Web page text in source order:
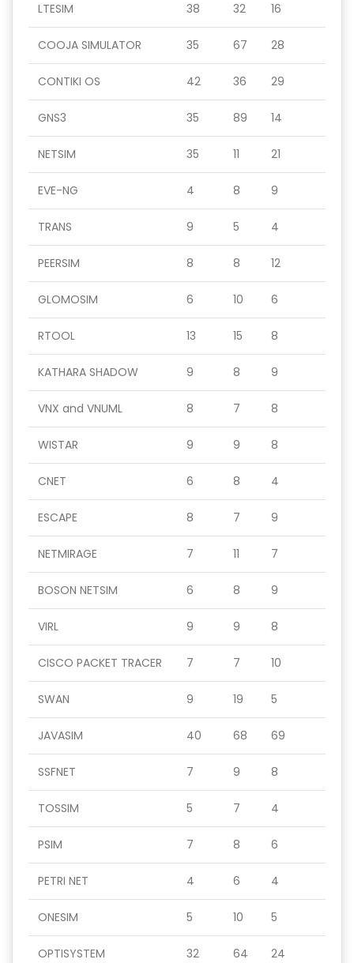
LTESIM 38 32 16
COOJA SIMULATOR 35 67 28
CONTIKI OS 42 36 29
GNS3 35 89 14
NETSIM 35 11 21
EVE-NG 4 8 9
TRANS 9 5 4
PEERSIM 8 8 12
GLOMOSIM 6 10 6
RTOOL 13 15 8
KATHARA SHADOW 9 8 9
VNX and VNUML 8 7 8
WISTAR 9 9 8
CNET 6 8 4
ESCAPE 8 7 9
NETMIRAGE 7 11 7
BOSON NETSIM 6 8 9
VIRL 9 9 8
CISCO PACKET TRACER 7 7 10
SWAN 9 19 5
JAVASIM 40 68 69
SSFNET 7 9 8
TOSSIM 5 7 4
PSIM 7 8 6
PETRI NET 4 6 4
ONESIM 5 10 5
OPTISYSTEM 32 64 24